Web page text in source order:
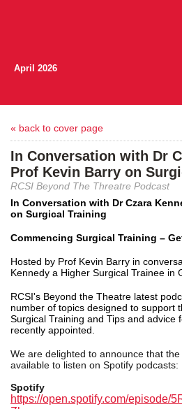
April 2026
« back to cover page
In Conversation with Dr
Prof Kevin Barry on
RCSI Beyond The Threatre Podcast
In Conversation with Dr Czara
on Surgical Training
Commencing Surgical Training –
Hosted by Prof Kevin Barry in
Kennedy a Higher Surgical Trainee in
RCSI's Beyond the Theatre latest
number of topics designed to support
Surgical Training and Tips and advice
recently appointed.
We are delighted to announce that
available to listen on Spotify podcasts:
Spotify
https://open.spotify.com/episode/